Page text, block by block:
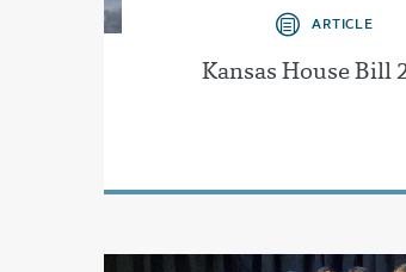
ARTICLE
Kansas House Bill